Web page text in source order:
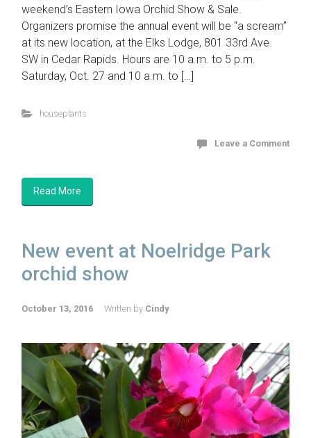
weekend’s Eastern Iowa Orchid Show & Sale.
Organizers promise the annual event will be “a scream”
at its new location, at the Elks Lodge, 801 33rd Ave.
SW in Cedar Rapids. Hours are 10 a.m. to 5 p.m.
Saturday, Oct. 27 and 10 a.m. to […]
houseplants
Leave a Comment
Read More
New event at Noelridge Park
orchid show
October 13, 2016 Written by Cindy